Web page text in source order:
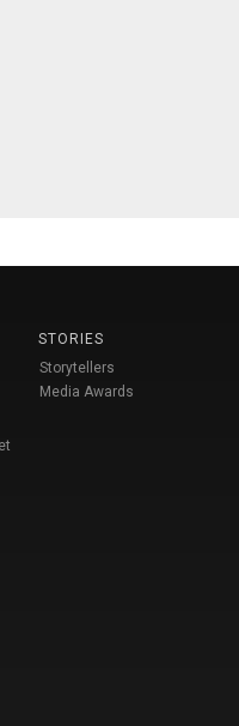
STORIES
Storytellers
Media Awards